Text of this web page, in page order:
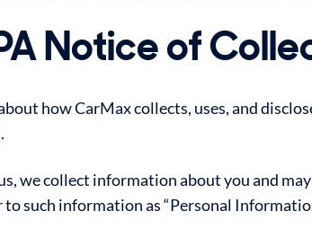
Notice of
how CarMax collects, uses, and
we collect information about you and
such information as “Personal